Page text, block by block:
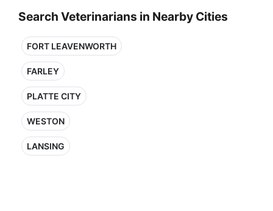
Search Veterinarians in Nearby Cities
FORT LEAVENWORTH
FARLEY
PLATTE CITY
WESTON
LANSING